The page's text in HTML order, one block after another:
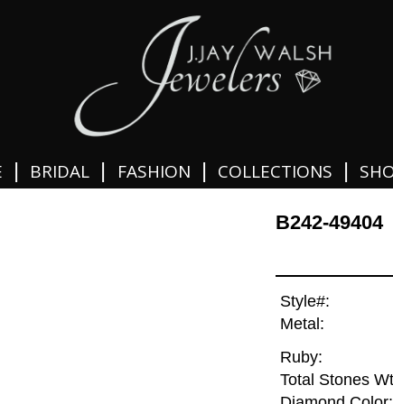
| BRIDAL | FASHION | COLLECTIONS |
B242-49404
Style#:
Metal:
Ruby:
Total Stones